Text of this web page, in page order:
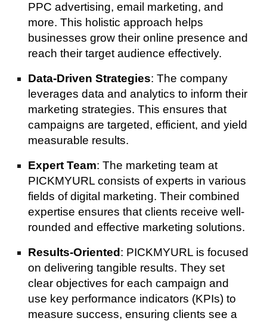
PPC advertising, email marketing, and
more. This holistic approach helps
businesses grow their online presence and
reach their target audience effectively.
Data-Driven Strategies: The company
leverages data and analytics to inform their
marketing strategies. This ensures that
campaigns are targeted, efficient, and yield
measurable results.
Expert Team: The marketing team at
PICKMYURL consists of experts in various
fields of digital marketing. Their combined
expertise ensures that clients receive well-
rounded and effective marketing solutions.
Results-Oriented : PICKMYURL is focused
on delivering tangible results. They set
clear objectives for each campaign and
use key performance indicators (KPIs) to
measure success, ensuring clients see a